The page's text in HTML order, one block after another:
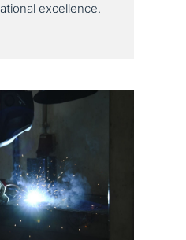
excellence.